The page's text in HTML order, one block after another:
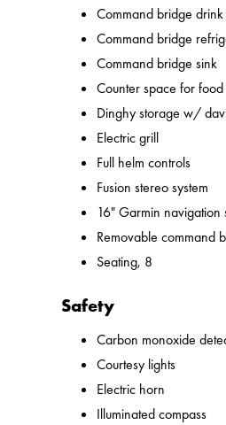
Command bridge
Command bridge
Command bridge sink
Counter space for
Dinghy storage w/
Electric grill
Full helm controls
Fusion stereo system
16" Garmin navigation
Removable command
Seating, 8
Safety
Carbon monoxide
Courtesy lights
Electric horn
Illuminated compass